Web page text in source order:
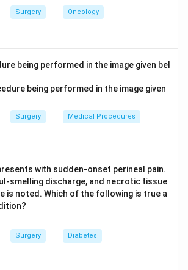
the oral contraceptive pill
(b) is true.
typically 20 to 40 years of age, and
Stating that they occur in older
so option (c) is the false
the answer.
the adenoma lacks Kupffer cells, it
isotope scan, so option (d) is true.
option is older females.
Surgery Oncology
being performed in the image given bel
Surgery Medical Procedures
with sudden-onset perineal pain.
smelling discharge, and necrotic tissue
is noted. Which of the following is true a
Surgery Diabetes